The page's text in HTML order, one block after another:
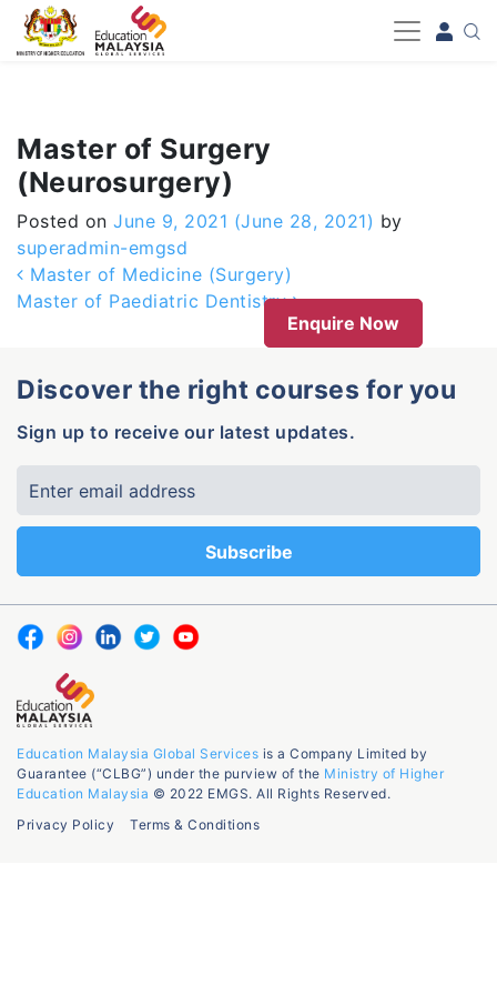
-->
Master of Surgery
(Neurosurgery)
Posted on June 9, 2021 (June 28, 2021) by
superadmin-emgsd
Post navigation
Master of Medicine (Surgery)
Master of Paediatric Dentistry
Enquire Now
Discover the right courses for you
Sign up to receive our latest updates.
Education Malaysia Global Services is a Company Limited by
Guarantee (“CLBG”) under the purview of the Ministry of Higher
Education Malaysia © 2022 EMGS. All Rights Reserved.
Privacy Policy
Terms & Conditions